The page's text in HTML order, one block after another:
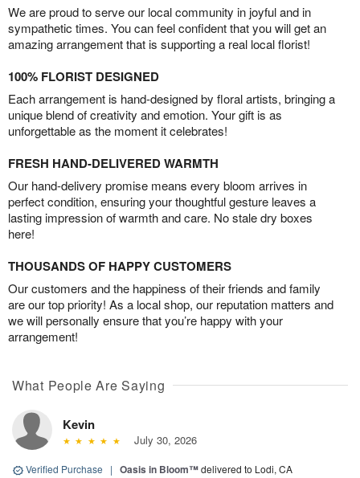
We are proud to serve our local community in joyful and in
sympathetic times. You can feel confident that you will get an
amazing arrangement that is supporting a real local florist!
100% FLORIST DESIGNED
Each arrangement is hand-designed by floral artists, bringing a
unique blend of creativity and emotion. Your gift is as
unforgettable as the moment it celebrates!
FRESH HAND-DELIVERED WARMTH
Our hand-delivery promise means every bloom arrives in
perfect condition, ensuring your thoughtful gesture leaves a
lasting impression of warmth and care. No stale dry boxes
here!
THOUSANDS OF HAPPY CUSTOMERS
Our customers and the happiness of their friends and family
are our top priority! As a local shop, our reputation matters and
we will personally ensure that you’re happy with your
arrangement!
What People Are Saying
Kevin
July 30, 2026
Verified Purchase | Oasis in Bloom™delivered to Lodi, CA